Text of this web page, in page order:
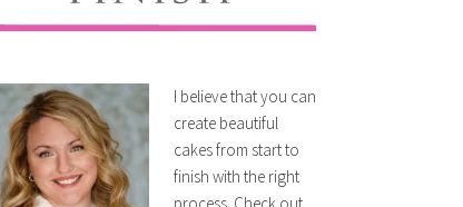
I believe that you can
create beautiful
cakes from start to
finish with the right